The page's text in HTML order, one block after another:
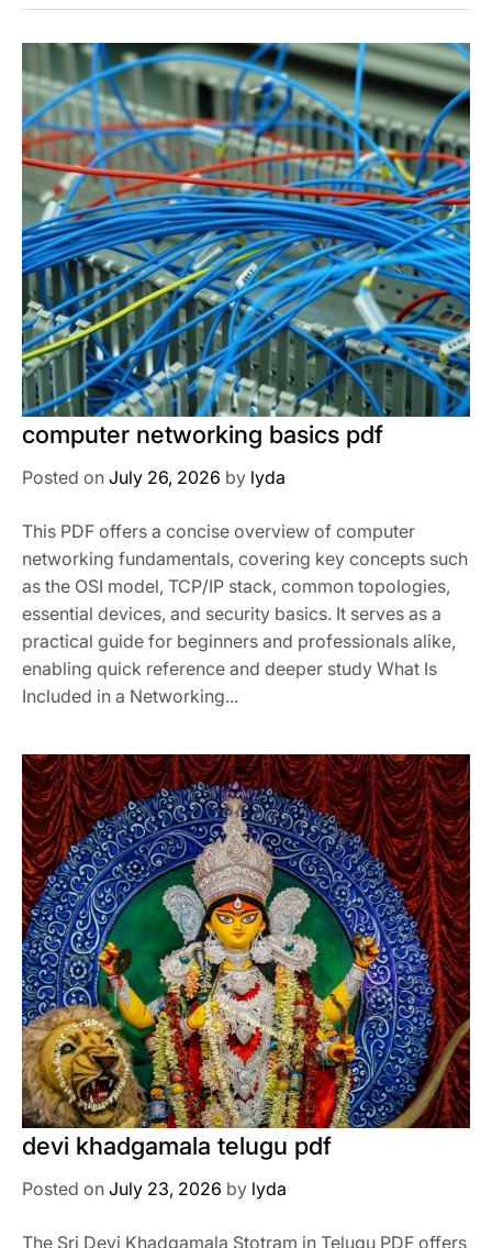
computer networking basics pdf
Posted on July 26, 2026 by lyda
This PDF offers a concise overview of computer
networking fundamentals, covering key concepts such
as the OSI model, TCP/IP stack, common topologies,
essential devices, and security basics. It serves as a
practical guide for beginners and professionals alike,
enabling quick reference and deeper study What Is
Included in a Networking...
devi khadgamala telugu pdf
Posted on July 23, 2026 by lyda
The Sri Devi Khadgamala Stotram in Telugu PDF offers